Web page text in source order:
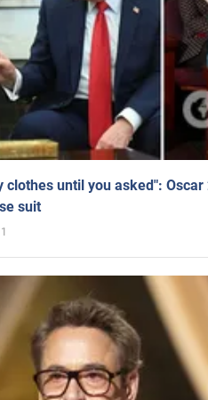
clothes until you asked":
suit